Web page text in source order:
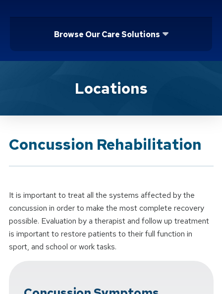
Browse Our Care Solutions
Brand ServiceLocations
Concussion Rehabilitation
It is important to treat all the systems affected by the
concussion in order to make the most complete recovery
possible. Evaluation by a therapist and follow up treatment
is important to restore patients to their full function in
sport, and school or work tasks.